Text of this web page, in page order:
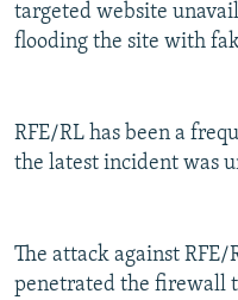
targeted website
flooding the site with
RFE/RL has been a
the latest incident was
The attack against
penetrated the firewall